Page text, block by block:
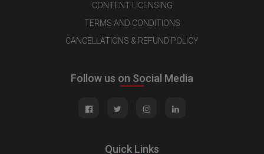
CONTENT LICENSING
TERMS AND CONDITIONS
CANCELLATIONS & REFUND POLICY
Follow us on Social Media
Quick Links